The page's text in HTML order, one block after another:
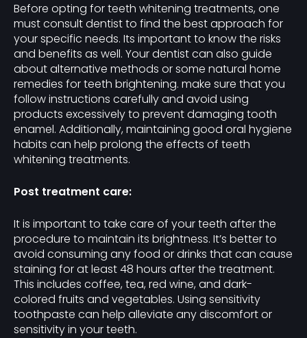
Before opting for teeth whitening treatments, one
must consult dentist to find the best approach for
your specific needs. Its important to know the risks
and benefits as well. Your dentist can also guide
about alternative methods or some natural home
remedies for teeth brightening. make sure that you
follow instructions carefully and avoid using
products excessively to prevent damaging tooth
enamel. Additionally, maintaining good oral hygiene
habits can help prolong the effects of teeth
whitening treatments.
Post treatment care:
It is important to take care of your teeth after the
procedure to maintain its brightness. It’s better to
avoid consuming any food or drinks that can cause
staining for at least 48 hours after the treatment.
This includes coffee, tea, red wine, and dark-
colored fruits and vegetables. Using sensitivity
toothpaste can help alleviate any discomfort or
sensitivity in your teeth.